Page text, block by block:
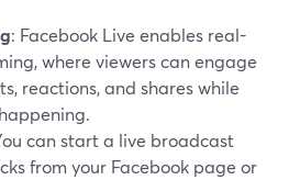
: Facebook Live enables real-
where viewers can engage
reactions, and shares while
can start a live broadcast
from your Facebook page or